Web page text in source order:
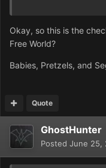
Okay, so this is the
Free World?
Babies, Pretzels, and
Quote
GhostHunter
Posted June 25,